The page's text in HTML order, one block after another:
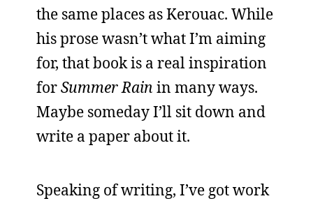
the same places as Kerouac. While
his prose wasn’t what I’m aiming
for, that book is a real inspiration
forSummer Rain in many ways.
Maybe someday I’ll sit down and
write a paper about it.
Speaking of writing, I’ve got work